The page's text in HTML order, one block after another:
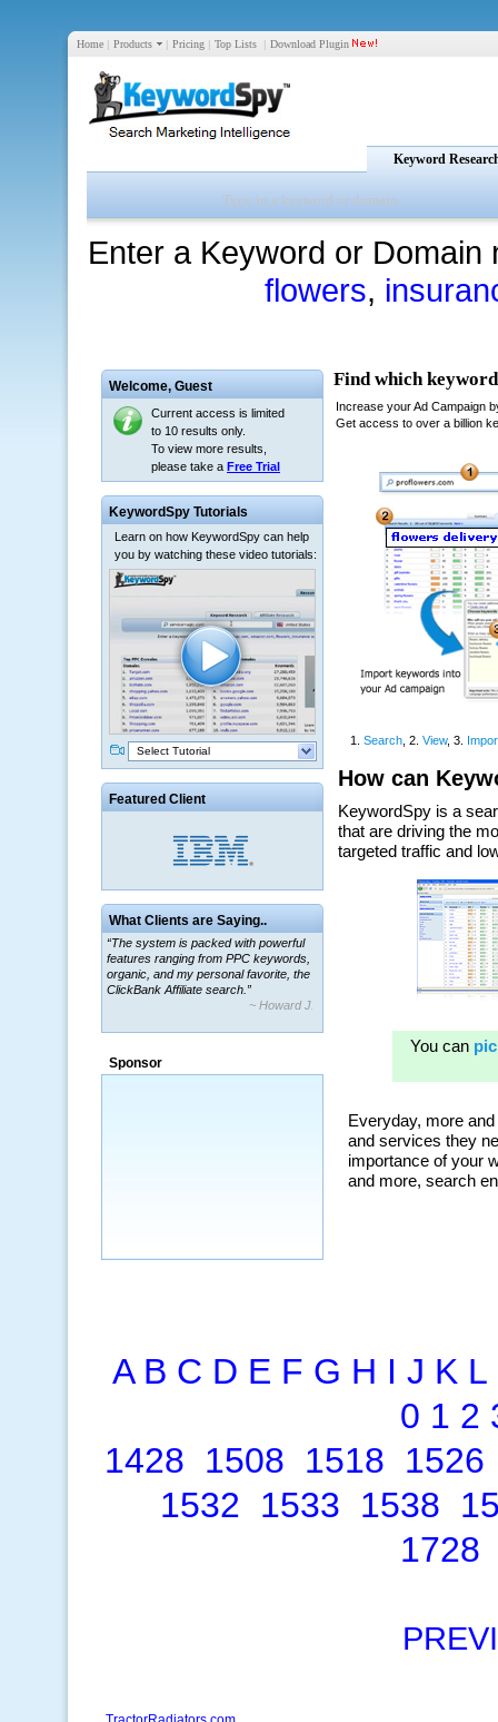
Home | Products | Pricing | Top Lists | Download Plugin
Keyword
Enter a Keyword or
flowers,
Welcome, Guest
Current access is limited
to 10 results only.
To view more results,
please take a Free Trial
KeywordSpy Tutorials
Learn on how KeywordSpy can help
you by watching these video tutorials:
Select Tutorial
Featured Client
What Clients are Saying..
“The system is packed with powerful
features ranging from PPC keywords,
organic, and my personal favorite, the
ClickBank Affiliate search.”
~ Howard J.
“By using KeywordSpy to enhance our
many years.”
~ Thomson Brown, Canada
Sponsor
A B C D E F G H I J K L
0 1 2
1428 1508 1518 1526
1532 1533 1538
1728